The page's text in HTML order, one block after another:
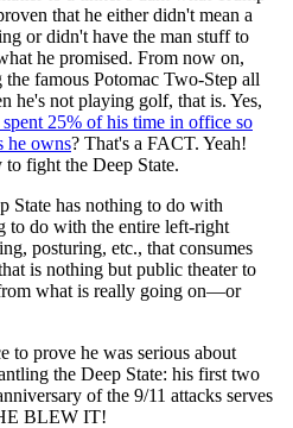
that he either didn't mean a
or didn't have the man stuff to
he promised. From now on,
famous Potomac Two-Step all
not playing golf, that is. Yes,
spent 25% of his time in office so
he owns? That's a FACT. Yeah!
fight the Deep State.
State has nothing to do with
to do with the entire left-right
posturing, etc., that consumes
is nothing but public theater to
what is really going on—or
to prove he was serious about
the Deep State: his first two
of the 9/11 attacks serves
BLEW IT!